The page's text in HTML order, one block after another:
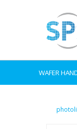
WAFER